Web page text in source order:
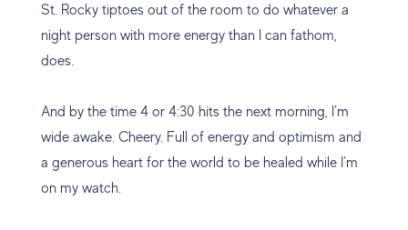
St. Rocky tiptoes out of the room to do whatever a
night person with more energy than I can fathom,
does.
And by the time 4 or 4:30 hits the next morning, I’m
wide awake. Cheery. Full of energy and optimism and
a generous heart for the world to be healed while I’m
on my watch.